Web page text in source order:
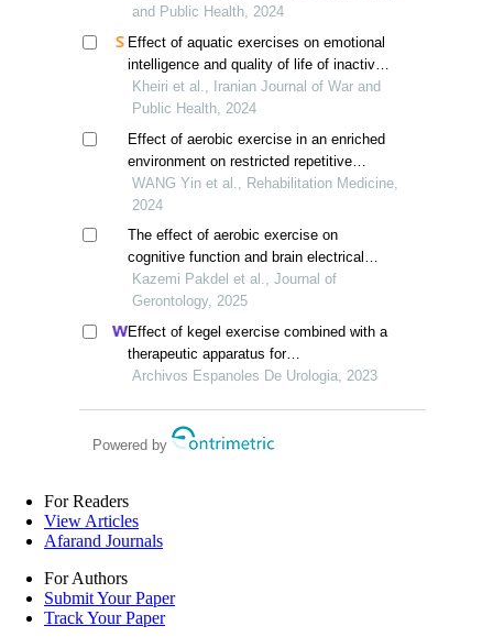
and Public Health, 2024
Effect of aquatic exercises on emotional
intelligence and quality of life of inactive
veterans
Kheiri et al., Iranian Journal of War and
Public Health, 2024
Effect of aerobic exercise in an enriched
environment on restricted repetitive
behaviors and working memory in
children with autism spectrum disorder
WANG Yin et al., Rehabilitation Medicine,
2024
The effect of aerobic exercise on
cognitive function and brain electrical
activity in elderly people with cognitive
impairment: a systematic review and
meta-analysis
Kazemi Pakdel et al., Journal of
Gerontology, 2025
Effect of kegel exercise combined with a
therapeutic apparatus for
electromyographic feedback on bladder
Archivos Espanoles De Urologia, 2023
Powered by
For Readers
View Articles
Afarand Journals
For Authors
Submit Your Paper
Track Your Paper